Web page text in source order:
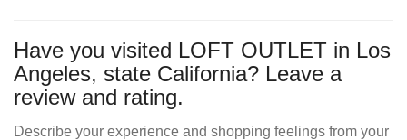
Have you visited LOFT OUTLET in Los
Angeles, state California? Leave a
review and rating.
Describe your experience and shopping feelings from your